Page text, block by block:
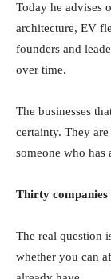
Today he advises
architecture, EV
founders and
over time.
The businesses
certainty. They
someone who has
Thirty companies
The real question
whether you can